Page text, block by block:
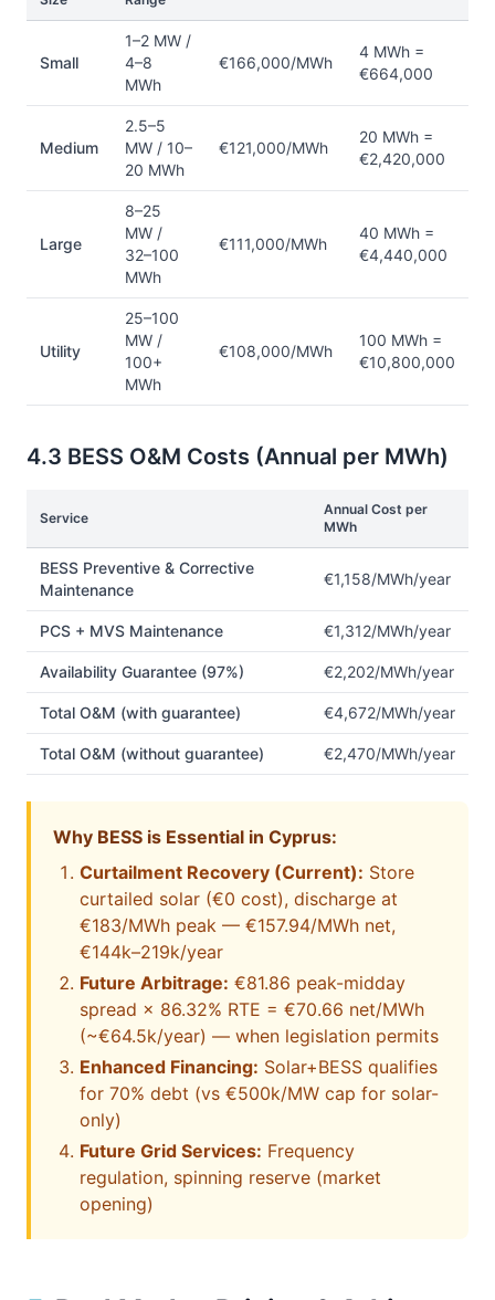
Small
1–2 MW /
4–8
MWh
€166,000/MWh
4 MWh =
€664,000
Medium
2.5–5
MW / 10–
20 MWh
€121,000/MWh
20 MWh =
€2,420,000
Large
8–25
MW /
32–100
MWh
€111,000/MWh
40 MWh =
€4,440,000
Utility
25–100
MW /
100+
MWh
€108,000/MWh
100 MWh =
€10,800,000
4.3 BESS O&M Costs (Annual per MWh)
Service
Annual Cost per
MWh
BESS Preventive & Corrective
Maintenance
€1,158/MWh/year
PCS + MVS Maintenance €1,312/MWh/year
Availability Guarantee (97%) €2,202/MWh/year
Total O&M (with guarantee) €4,672/MWh/year
Total O&M (without guarantee) €2,470/MWh/year
Why BESS is Essential in Cyprus:
Curtailment Recovery (Current): Store
curtailed solar (€0 cost), discharge at
€183/MWh peak — €157.94/MWh net,
€144k–219k/year
Future Arbitrage: €81.86 peak-midday
spread × 86.32% RTE = €70.66 net/MWh
(~€64.5k/year) — when legislation permits
Enhanced Financing: Solar+BESS qualifies
for 70% debt (vs €500k/MW cap for solar-
only)
Future Grid Services: Frequency
regulation, spinning reserve (market
opening)